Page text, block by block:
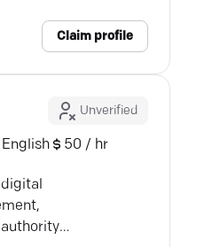
Claim profile
Unverified
English 50 / hr